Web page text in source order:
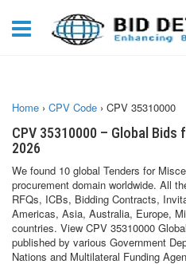
Home › CPV Code › CPV 35310000
CPV 35310000 – Global
2026
We found 10 global Tenders for
procurement domain worldwide. All
RFQs, ICBs, Bidding Contracts,
Americas, Asia, Australia, Europe,
countries. View CPV 35310000
published by various Government
Nations and Multilateral Funding